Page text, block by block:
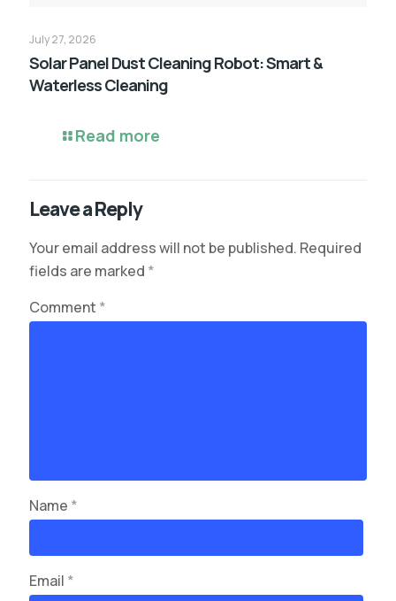
July 27, 2026
Solar Panel Dust Cleaning Robot: Smart &
Waterless Cleaning
Read more
Leave a Reply
Your email address will not be published. Required
fields are marked *
Comment *
Name *
Email *